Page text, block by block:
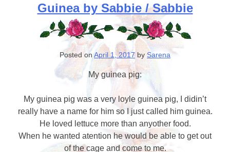
Guinea by Sabbie / Sabbie
Posted onApril 1, 2017bySarena
My guinea pig:
My guinea pig was a very loyle guinea pig, I didin’t
really have a name for him so I just called him guinea.
He loved lettuce more than anyother food.
When he wanted atention he would be able to get out
of the cage and come to me.